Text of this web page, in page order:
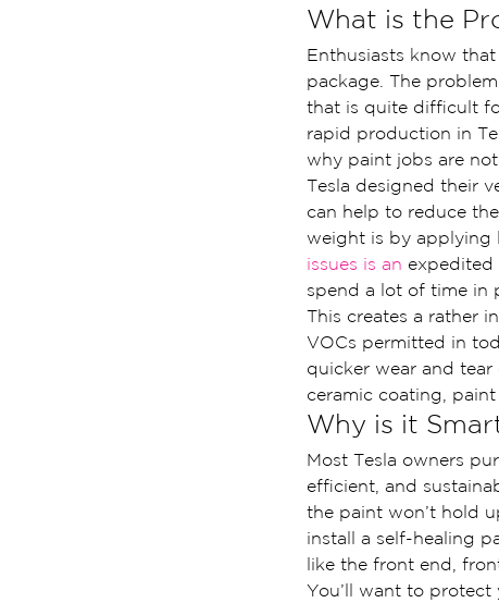
What is the
Enthusiasts know
package. The
that is quite difficult
rapid production in
why paint jobs are
Tesla designed their
can help to reduce
weight is by applying
issues is an expedited
spend a lot of time in
This creates a rather
VOCs permitted in
quicker wear and
ceramic coating,
Why is it
Most Tesla owners
efficient, and
the paint won’t hold
install a self-healing
like the front end,
You’ll want to